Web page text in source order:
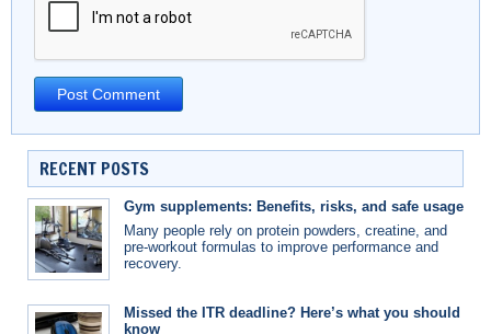
RECENT POSTS
Gym supplements: Benefits, risks, and safe usage
Many people rely on protein powders, creatine, and
pre-workout formulas to improve performance and
recovery.
Missed the ITR deadline? Here’s what you should
know